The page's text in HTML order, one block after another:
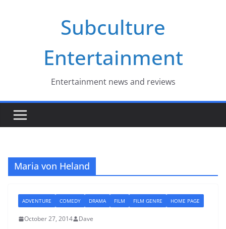
Subculture
Entertainment
Entertainment news and reviews
Maria von Heland
ADVENTURE COMEDY DRAMA FILM FILM GENRE HOME PAGE
October 27, 2014 Dave